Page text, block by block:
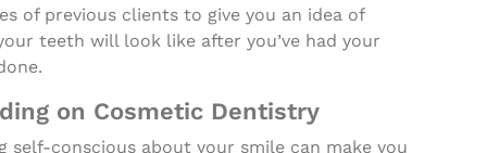
of previous clients to give you an idea of
teeth will look like after you’ve had your
on Cosmetic Dentistry
self-conscious about your smile can make you